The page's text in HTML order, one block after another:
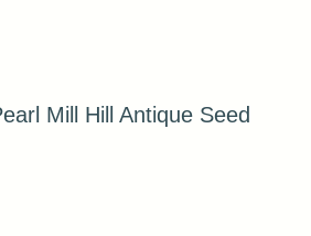
Mill Hill Antique Seed